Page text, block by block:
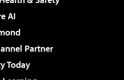
AI
Partner
Today